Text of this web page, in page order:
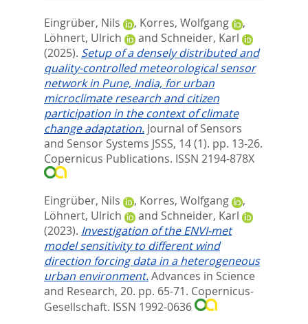
Eingrüber, Nils , Korres, Wolfgang
,
Löhnert, Ulrich
and Schneider, Karl
(2025). Setup of a densely distributed and
quality-controlled meteorological sensor
network in Pune, India, for urban
microclimate research and citizen
participation in the context of climate
change adaptation. Journal of Sensors
and Sensor Systems JSSS, 14 (1). pp. 13-26.
Copernicus Publications. ISSN 2194-878X
Eingrüber, Nils , Korres, Wolfgang
,
Löhnert, Ulrich
and Schneider, Karl
(2023). Investigation of the ENVI-met
model sensitivity to different wind
direction forcing data in a heterogeneous
urban environment.Advances in Science
and Research, 20. pp. 65-71. Copernicus-
Gesellschaft. ISSN 1992-0636